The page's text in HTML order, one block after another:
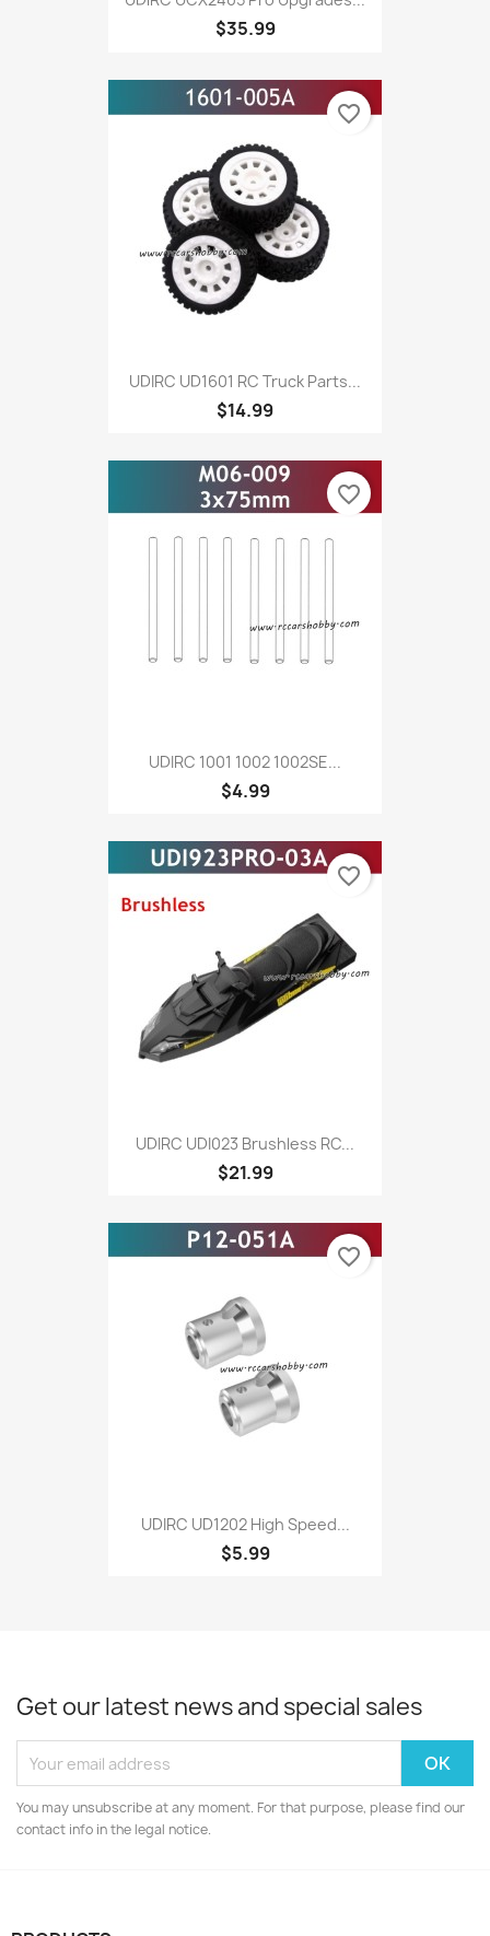
$35.99
UDIRC UD1601 RC Truck Parts...
$14.99
favorite_border
UDIRC 1001 1002 1002SE...
$4.99
favorite_border
UDIRC UDI023 Brushless RC...
$21.99
favorite_border
UDIRC UD1202 High Speed...
$5.99
favorite_border
Get our latest news and special sales
You may unsubscribe at any moment. For that purpose, please find our
contact info in the legal notice.